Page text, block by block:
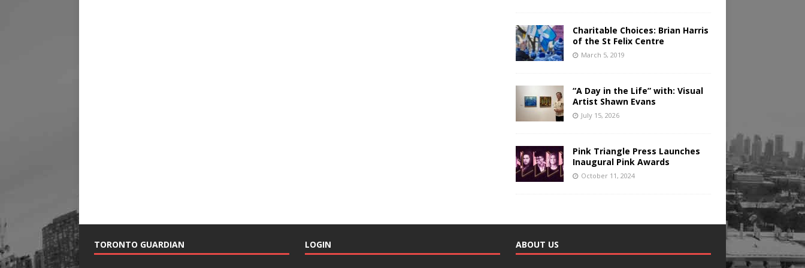
Charitable Choices: Brian Harris
of the St Felix Centre
March 5, 2019
“A Day in the Life” with: Visual
Artist Shawn Evans
July 15, 2026
Pink Triangle Press Launches
Inaugural Pink Awards
October 11, 2024
TORONTO GUARDIAN LOGIN ABOUT US